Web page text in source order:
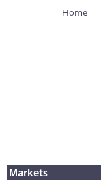
Home
Markets